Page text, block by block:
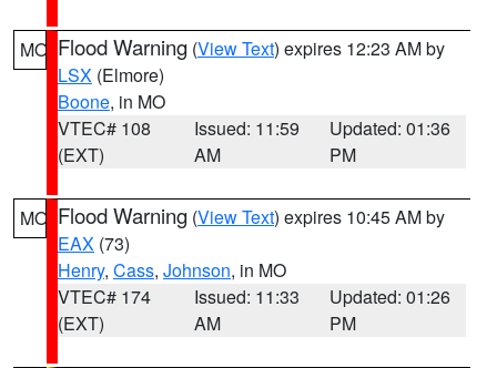
MO Flood Warning (View Text) expires 12:23 AM by
LSX (Elmore)
Boone, in MO
VTEC# 108
(EXT)
Issued: 11:59
AM
Updated: 01:36
PM
MO Flood Warning (View Text) expires 10:45 AM by
EAX (73)
Henry, Cass, Johnson, in MO
VTEC# 174
(EXT)
Issued: 11:33
AM
Updated: 01:26
PM